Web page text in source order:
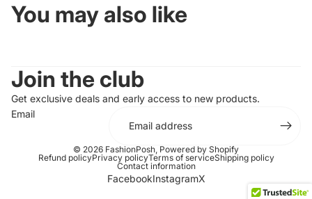
You may also like
Join the club
Get exclusive deals and early access to new products.
Email
© 2026 FashionPosh Powered by Shopify
Refund policyPrivacy policyTerms of serviceShipping policy
Contact information
FacebookInstagramX